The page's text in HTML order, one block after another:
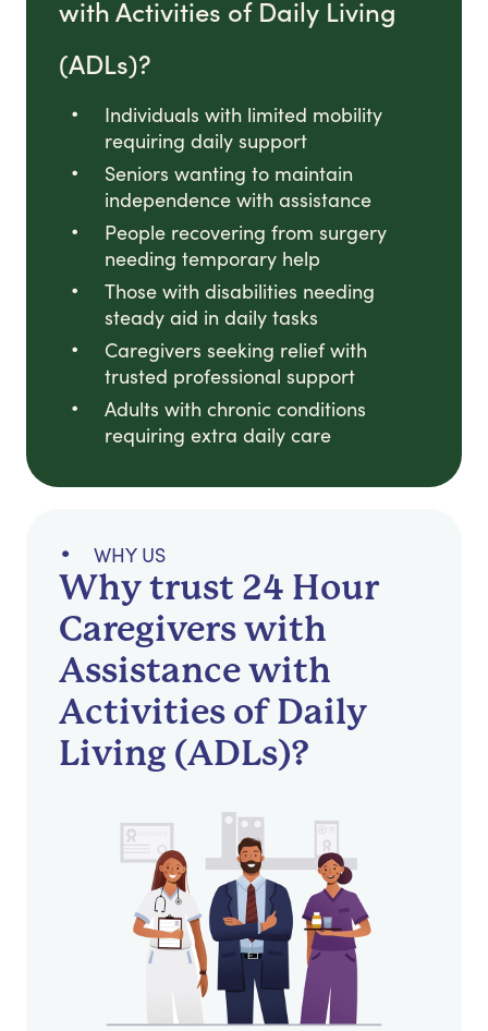
with Activities of Daily Living
(ADLs)?
Individuals with limited mobility
requiring daily support
Seniors wanting to maintain
independence with assistance
People recovering from surgery
needing temporary help
Those with disabilities needing
steady aid in daily tasks
Caregivers seeking relief with
trusted professional support
Adults with chronic conditions
requiring extra daily care
WHY US
Why trust 24 Hour
Caregivers with
Assistance with
Activities of Daily
Living (ADLs)?